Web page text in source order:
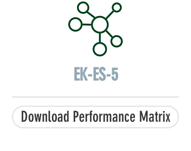
EK-ES-5
Download Performance Matrix